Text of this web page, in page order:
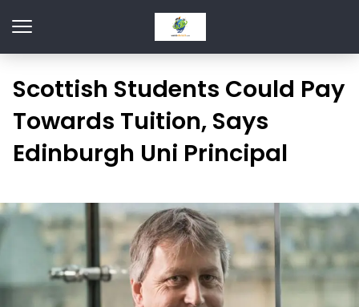
Scottish Students Could Pay
Towards Tuition, Says
Edinburgh Uni Principal